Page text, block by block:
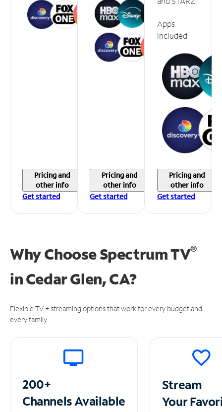
Pricing and
other info
Get started
Pricing and
other info
Get started
Apps
included
Pricing and
other info
Get started
Why Choose Spectrum TV®
inCedar Glen, CA?
Flexible TV + streaming options that work for every budget and
every family.
200+
ChannelsAvailable
Stream
Your